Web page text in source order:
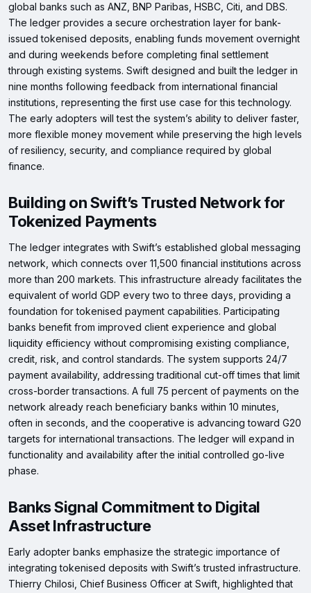
global banks such as ANZ, BNP Paribas, HSBC, Citi, and DBS.
The ledger provides a secure orchestration layer for bank-
issued tokenised deposits, enabling funds movement overnight
and during weekends before completing final settlement
through existing systems. Swift designed and built the ledger in
nine months following feedback from international financial
institutions, representing the first use case for this technology.
The early adopters will test the system’s ability to deliver faster,
more flexible money movement while preserving the high levels
of resiliency, security, and compliance required by global
finance.
Building on Swift’s Trusted Network for
Tokenized Payments
The ledger integrates with Swift’s established global messaging
network, which connects over 11,500 financial institutions across
more than 200 markets. This infrastructure already facilitates the
equivalent of world GDP every two to three days, providing a
foundation for tokenised payment capabilities. Participating
banks benefit from improved client experience and global
liquidity efficiency without compromising existing compliance,
credit, risk, and control standards. The system supports 24/7
payment availability, addressing traditional cut-off times that limit
cross-border transactions. A full 75 percent of payments on the
network already reach beneficiary banks within 10 minutes,
often in seconds, and the cooperative is advancing toward G20
targets for international transactions. The ledger will expand in
functionality and availability after the initial controlled go-live
phase.
Banks Signal Commitment to Digital
Asset Infrastructure
Early adopter banks emphasize the strategic importance of
integrating tokenised deposits with Swift’s trusted infrastructure.
Thierry Chilosi, Chief Business Officer at Swift, highlighted that